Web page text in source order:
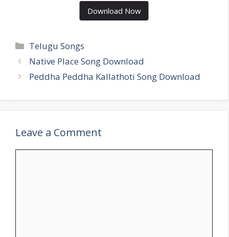
Download Now
Categories
Telugu Songs
Native Place Song Download
Peddha Peddha Kallathoti Song Download
Leave a Comment